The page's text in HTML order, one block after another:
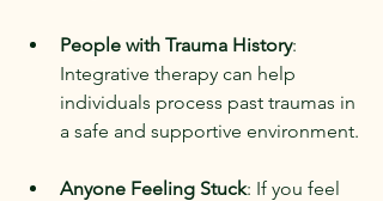
People with Trauma History:
Integrative therapy can help
individuals process past traumas in
a safe and supportive environment.
Anyone Feeling Stuck: If you feel